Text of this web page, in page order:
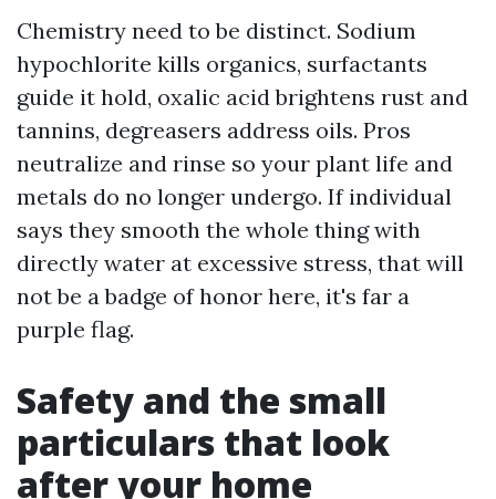
Chemistry need to be distinct. Sodium
hypochlorite kills organics, surfactants
guide it hold, oxalic acid brightens rust and
tannins, degreasers address oils. Pros
neutralize and rinse so your plant life and
metals do no longer undergo. If individual
says they smooth the whole thing with
directly water at excessive stress, that will
not be a badge of honor here, it's far a
purple flag.
Safety and the small
particulars that look
after your home